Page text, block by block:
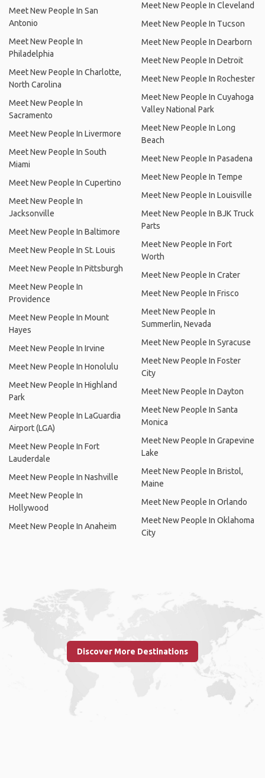
Meet New People In San
Antonio
Meet New People In
Philadelphia
Meet New People In Charlotte,
North Carolina
Meet New People In
Sacramento
Meet New People In Livermore
Meet New People In South
Miami
Meet New People In Cupertino
Meet New People In
Jacksonville
Meet New People In Baltimore
Meet New People In St. Louis
Meet New People In Pittsburgh
Meet New People In
Providence
Meet New People In Mount
Hayes
Meet New People In Irvine
Meet New People In Honolulu
Meet New People In Highland
Park
Meet New People In LaGuardia
Airport (LGA)
Meet New People In Fort
Lauderdale
Meet New People In Nashville
Meet New People In
Hollywood
Meet New People In Anaheim
Meet New People In Cleveland
Meet New People In Tucson
Meet New People In Dearborn
Meet New People In Detroit
Meet New People In Rochester
Meet New People In Cuyahoga
Valley National Park
Meet New People In Long
Beach
Meet New People In Pasadena
Meet New People In Tempe
Meet New People In Louisville
Meet New People In BJK Truck
Parts
Meet New People In Fort
Worth
Meet New People In Crater
Meet New People In Frisco
Meet New People In
Summerlin, Nevada
Meet New People In Syracuse
Meet New People In Foster
City
Meet New People In Dayton
Meet New People In Santa
Monica
Meet New People In Grapevine
Lake
Meet New People In Bristol,
Maine
Meet New People In Orlando
Meet New People In Oklahoma
City
Discover More Destinations